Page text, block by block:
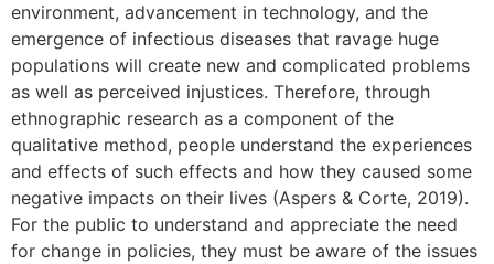
environment, advancement in technology, and the
emergence of infectious diseases that ravage huge
populations will create new and complicated problems
as well as perceived injustices. Therefore, through
ethnographic research as a component of the
qualitative method, people understand the experiences
and effects of such effects and how they caused some
negative impacts on their lives (Aspers & Corte, 2019).
For the public to understand and appreciate the need
for change in policies, they must be aware of the issues